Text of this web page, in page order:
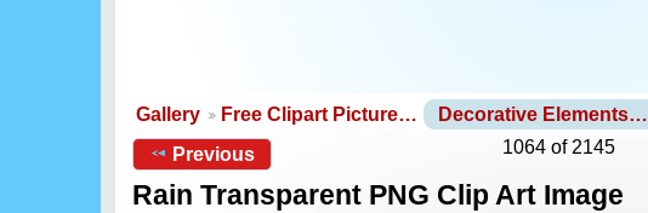
Gallery Free Clipart Picture… Decorative Elements…
Previous
1064 of 2145
Rain Transparent PNG Clip Art Image